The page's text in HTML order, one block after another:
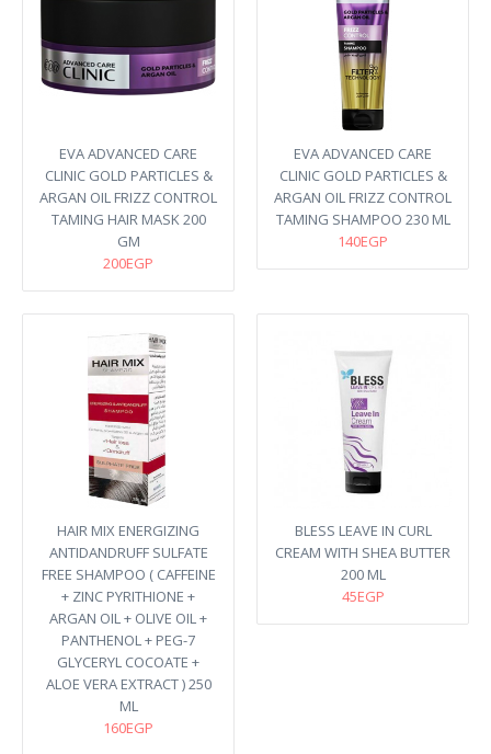
EVA ADVANCED CARE
CLINIC GOLD PARTICLES &
ARGAN OIL FRIZZ CONTROL
TAMING HAIR MASK 200
GM
200EGP
EVA ADVANCED CARE
CLINIC GOLD PARTICLES &
ARGAN OIL FRIZZ CONTROL
TAMING SHAMPOO 230 ML
140EGP
HAIR MIX ENERGIZING
ANTIDANDRUFF SULFATE
FREE SHAMPOO ( CAFFEINE
+ ZINC PYRITHIONE +
ARGAN OIL + OLIVE OIL +
PANTHENOL + PEG-7
GLYCERYL COCOATE +
ALOE VERA EXTRACT ) 250
ML
160EGP
BLESS LEAVE IN CURL
CREAM WITH SHEA BUTTER
200 ML
45EGP